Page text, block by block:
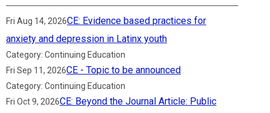
Fri Aug 14, 2026CE: Evidence based practices for
anxiety and depression in Latinx youth
Category: Continuing Education
Fri Sep 11, 2026CE - Topic to be announced
Category: Continuing Education
Fri Oct 9, 2026CE: Beyond the Journal Article: Public